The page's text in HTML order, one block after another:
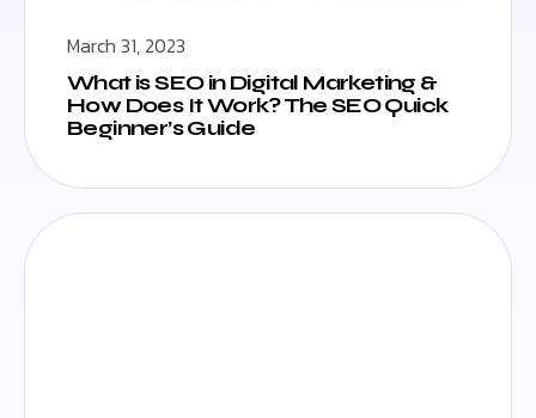
March 31, 2023
What is SEO in Digital Marketing &
How Does It Work? The SEO Quick
Beginner’s Guide